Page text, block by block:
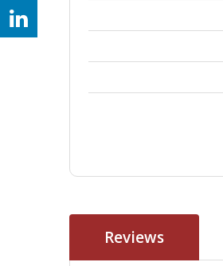
Reviews